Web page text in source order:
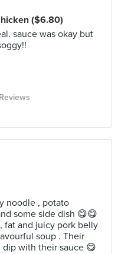
($6.80)
sauce was okay but
noodle , potato
some side dish 😋😋
fat and juicy pork belly
soup . Their
dip with their sauce 😋